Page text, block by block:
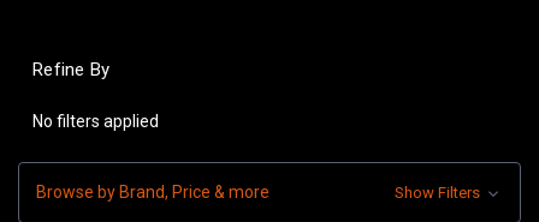
Refine By
No filters applied
Browse by Brand, Price & more Show Filters